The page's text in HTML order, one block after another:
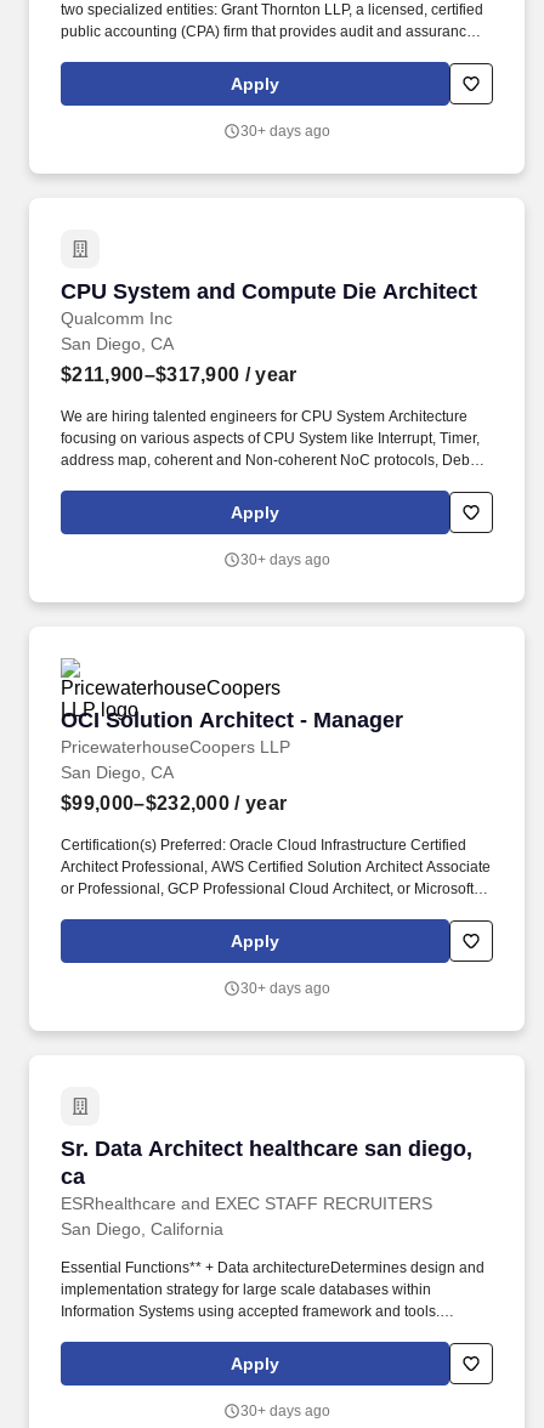
two specialized entities: Grant Thornton LLP, a licensed, certified
public accounting (CPA) firm that provides audit and assurance
firm), which exclusively provides non-attest offerings, including
tax and advisory services. With $2.7 billion in revenues and more
platform delivers a singular client experience that includes
Apply
30+ days ago
CPU System and Compute Die Architect
Qualcomm Inc
CPU System and Compute Die Architect
San Diego, CA
$211,900–$317,900 / year
We are hiring talented engineers for CPU System Architecture
focusing on various aspects of CPU System like Interrupt, Timer,
address map, coherent and Non-coherent NoC protocols, Debug
with understanding of impact of multi-die system for high
performance, low power architectures. The ideal candidate will
various product segment Datacenter Server, Mobile, Compute
Apply
30+ days ago
OCI Solution Architect - Manager
PricewaterhouseCoopers LLP
OCI Solution Architect - Manager
San Diego, CA
$99,000–$232,000 / year
Certification(s) Preferred: Oracle Cloud Infrastructure Certified
Architect Professional, AWS Certified Solution Architect Associate
or Professional, GCP Professional Cloud Architect, or Microsoft
analyse client needs, implement software solutions, and provide
training and support for seamless integration and utilisation of
Apply
30+ days ago
Sr. Data Architect healthcare san diego,
ca
ESRhealthcare and EXEC STAFF RECRUITERS
Sr. Data Architect healthcare san diego, ca
San Diego, California
Essential Functions** + Data architectureDetermines design and
implementation strategy for large scale databases within
Information Systems using accepted framework and tools.
Analytics platform including the data warehouse and other
analytic databases as needed.
Apply
30+ days ago